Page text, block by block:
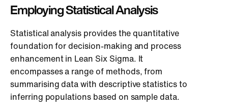
Employing Statistical Analysis
Statistical analysis provides the quantitative
foundation for decision-making and process
enhancement in Lean Six Sigma. It
encompasses a range of methods, from
summarising data with descriptive statistics to
inferring populations based on sample data.